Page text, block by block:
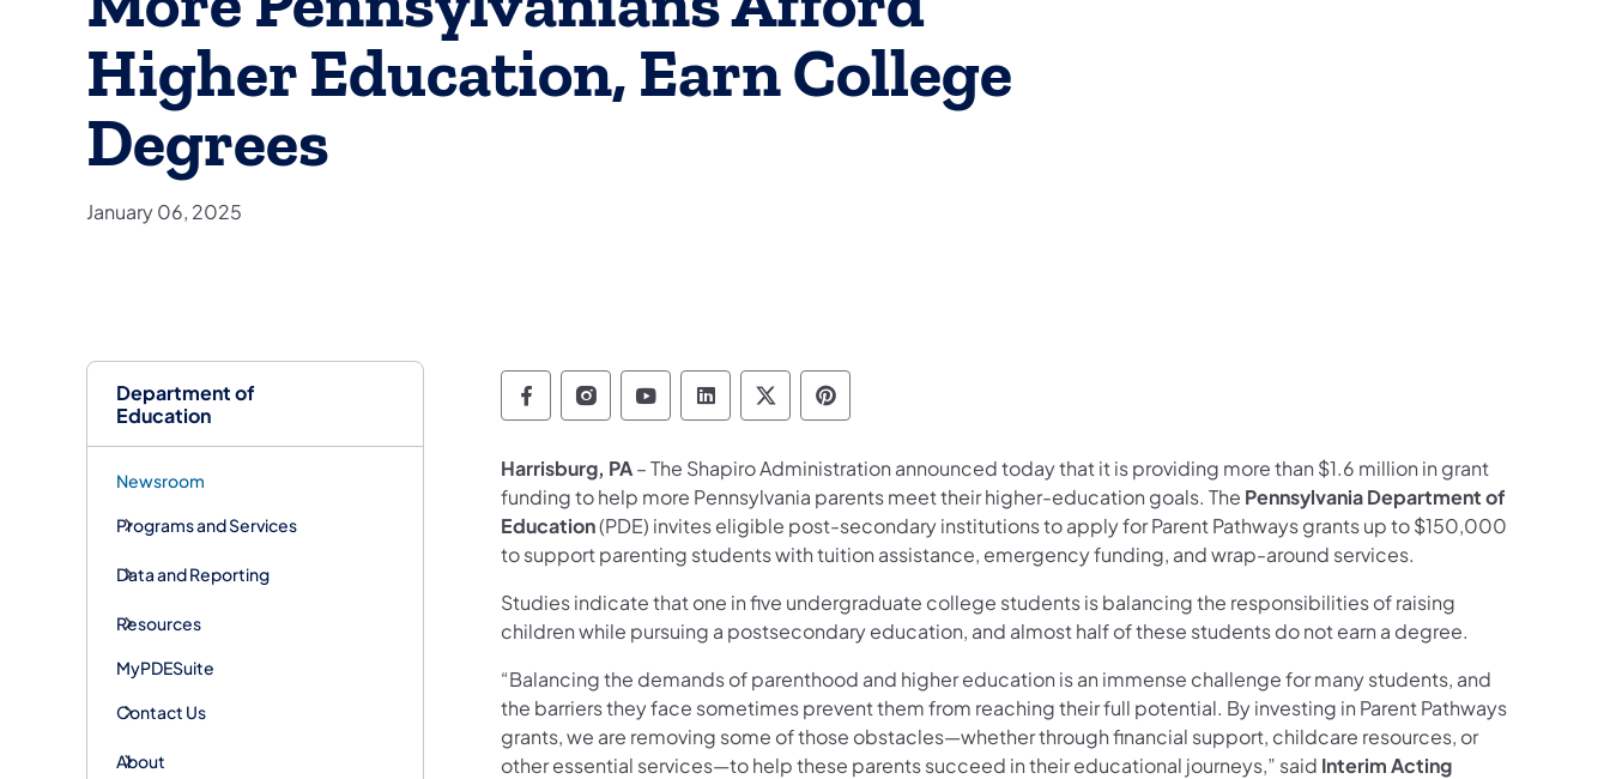
Department of
Education
Newsroom
Programs and Services
Data and Reporting
Resources
MyPDESuite
Contact Us
About
Higher Education, Earn College
Degrees
January 06, 2025
Department of Education Follow on Facebook
Department of Education Follow on Instagram
Department of Education Follow on YouTube
Department of Education Follow on LinkedIn
Department of Education Follow on X
Department of Education Follow on Pinterest
Harrisburg, PA– The Shapiro Administration announced today that it is providing more than $1.6 million in grant
funding to help more Pennsylvania parents meet their higher-education goals. The Pennsylvania Department of
Education(PDE) invites eligible post-secondary institutions to apply for Parent Pathways grants up to $150,000
to support parenting students with tuition assistance, emergency funding, and wrap-around services.
Studies indicate that one in five undergraduate college students is balancing the responsibilities of raising
children while pursuing a postsecondary education, and almost half of these students do not earn a degree.
“Balancing the demands of parenthood and higher education is an immense challenge for many students, and
the barriers they face sometimes prevent them from reaching their full potential. By investing in Parent Pathways
grants, we are removing some of those obstacles—whether through financial support, childcare resources, or
other essential services—to help these parents succeed in their educational journeys,” said Interim Acting